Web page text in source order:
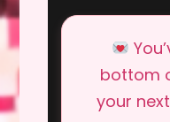
bottom
your